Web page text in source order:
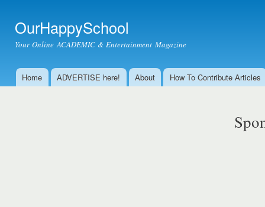
OurHappySchool
Your Online ACADEMIC & Entertainment Magazine
Main menu
Home ADVERTISE here! About How To Contribute Articles